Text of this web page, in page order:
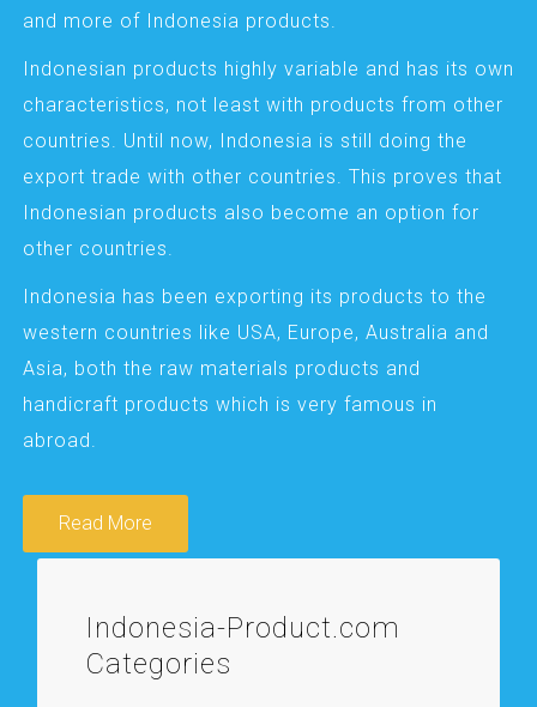
and more of Indonesia products.
Indonesian products highly variable and has its own
characteristics, not least with products from other
countries. Until now, Indonesia is still doing the
export trade with other countries. This proves that
Indonesian products also become an option for
other countries.
Indonesia has been exporting its products to the
western countries like USA, Europe, Australia and
Asia, both the raw materials products and
handicraft products which is very famous in
abroad.
Read More
Indonesia-Product.com
Categories